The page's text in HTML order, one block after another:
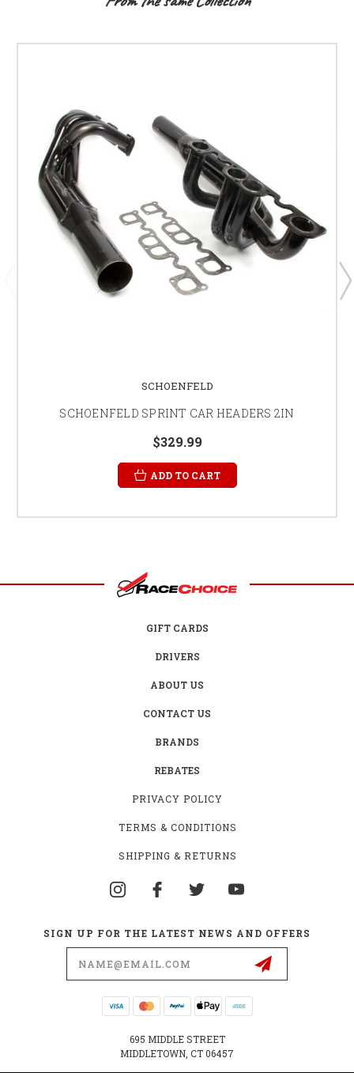
SCHOENFELD
SCHOENFELD SPRINT CAR HEADERS 2IN
$329.99
ADD TO CART
GIFT CARDS
DRIVERS
ABOUT US
CONTACT US
BRANDS
REBATES
PRIVACY POLICY
TERMS & CONDITIONS
SHIPPING & RETURNS
SIGN UP FOR THE LATEST NEWS AND OFFERS
695 MIDDLE STREET
MIDDLETOWN, CT 06457